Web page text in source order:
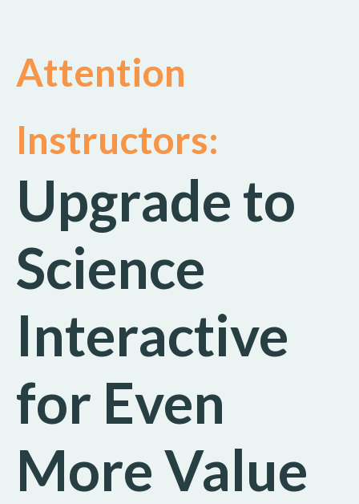
Attention
Instructors:
Upgrade to
Science
Interactive
for Even
More Value